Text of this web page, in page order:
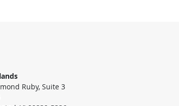
Ruby, Suite 3